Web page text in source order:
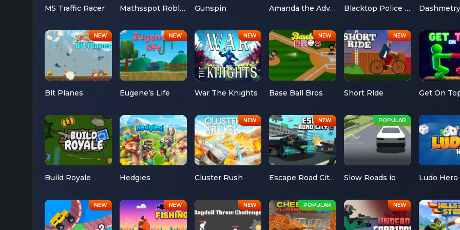
M5 Traffic Racer Mathsspot Roblox Gunspin Amanda the Adventurer Blacktop Police Chase
Bit Planes Eugene’s Life War The Knights Base Ball Bros Short Ride Get On
Build Royale Hedgies Cluster Rush Escape Road City 2 Slow Roads io Ludo Hero